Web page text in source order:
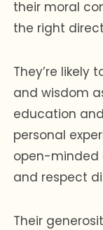
their moral
the right
They’re likely
and wisdom
education
personal
open-minded
and respect
Their